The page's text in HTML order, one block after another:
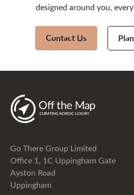
designed around you,
Contact Us
Go There Group Limited
Office 1, 1C Uppingham Gate
Ayston Road
Uppingham